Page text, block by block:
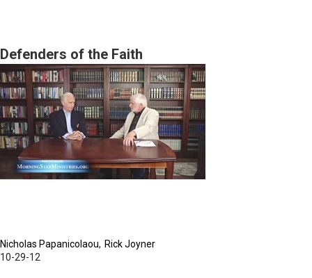
years in the military included a tour at the Central Intelligence Agency
and clandestine missions around the world.
of
St.
John
&
The
Knights
of
Defenders of the Faith
Nicholas Papanicolaou
Rick Joyner
10-29-12